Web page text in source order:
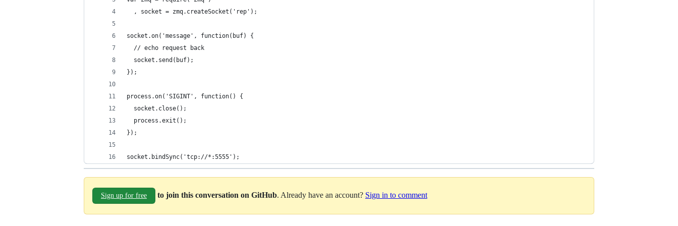
  , socket = zmq.createSocket('rep');
socket.on('message', function(buf) {
  // echo request back
  socket.send(buf);
});
process.on('SIGINT', function() {
  socket.close();
  process.exit();
});
socket.bindSync('tcp://*:5555');
Sign up for free to join this conversation on GitHub. Already have an account? Sign in to comment